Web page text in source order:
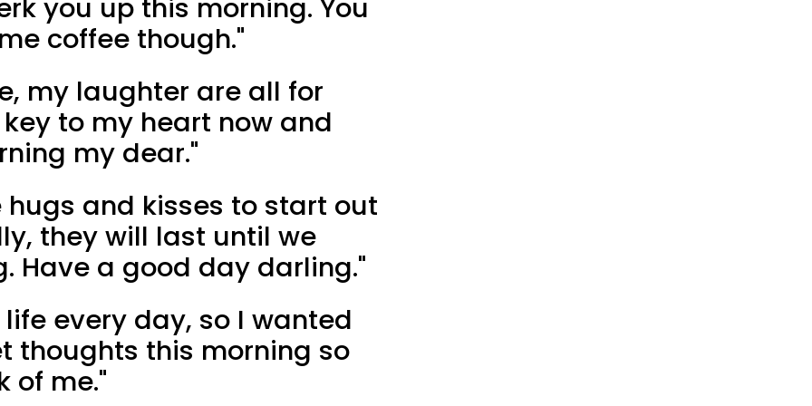
you up this morning. You
coffee though."
my laughter are all for
to my heart now and
my dear."
hugs and kisses to start out
they will last until we
Have a good day darling."
life every day, so I wanted
thoughts this morning so
of me."